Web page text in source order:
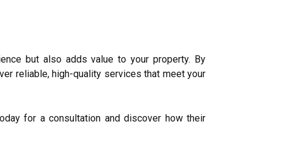
but also adds value to your property. By
reliable, high-quality services that meet your
for a consultation and discover how their